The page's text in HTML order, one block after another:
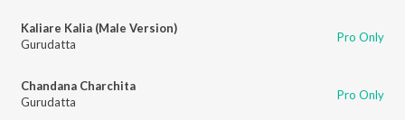
Kaliare Kalia (Male Version)
Gurudatta
Pro Only
Chandana Charchita
Gurudatta
Pro Only